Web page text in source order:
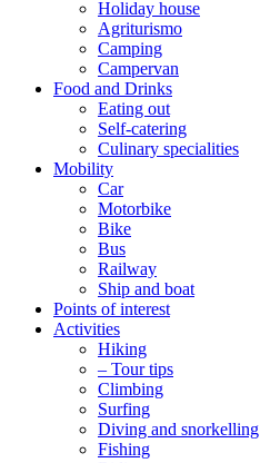
Holiday house
Agriturismo
Camping
Campervan
Food and Drinks
Eating out
Self-catering
Culinary specialities
Mobility
Car
Motorbike
Bike
Bus
Railway
Ship and boat
Points of interest
Activities
Hiking
– Tour tips
Climbing
Surfing
Diving and snorkelling
Fishing